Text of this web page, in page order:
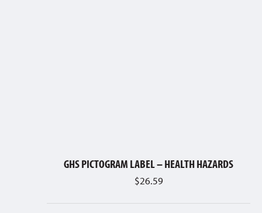
GHS PICTOGRAM LABEL – HEALTH HAZARDS
$26.59